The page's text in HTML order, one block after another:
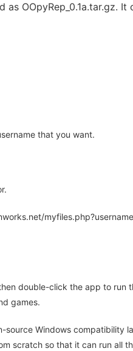
OOpyRep_0.1a.tar.gz.
that you want.
double-click the app to run
games.
Windows compatibility
scratch so that it can run all